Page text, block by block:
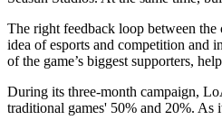
The right feedback loop between
idea of esports and competition and
of the game’s biggest supporters,
During its three-month campaign,
traditional games' 50% and 20%. As